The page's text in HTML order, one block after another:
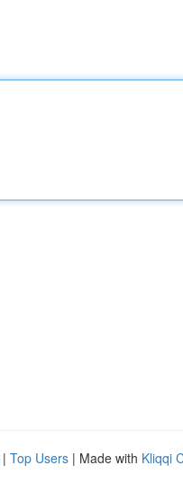
| Top Users | Made with Kliqqi